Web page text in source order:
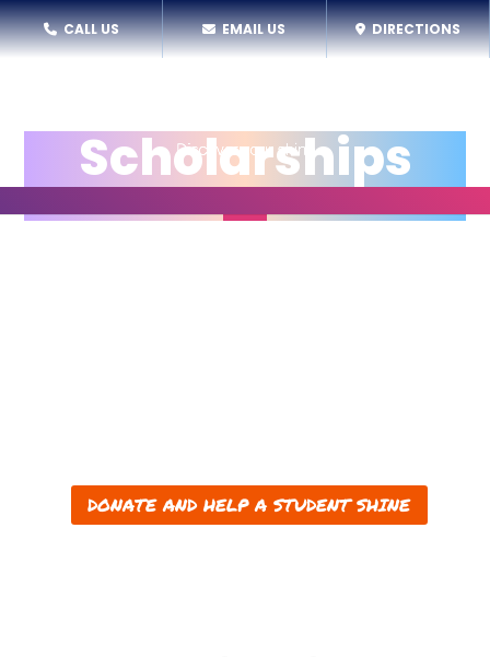
CALL US EMAIL US DIRECTIONS
Scholarships
DONATE AND HELP A STUDENT SHINE